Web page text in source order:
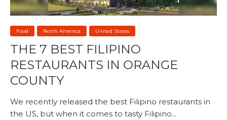
Food North America United States
THE 7 BEST FILIPINO
RESTAURANTS IN ORANGE
COUNTY
We recently released the best Filipino restaurants in
the US, but when it comes to tasty Filipino...